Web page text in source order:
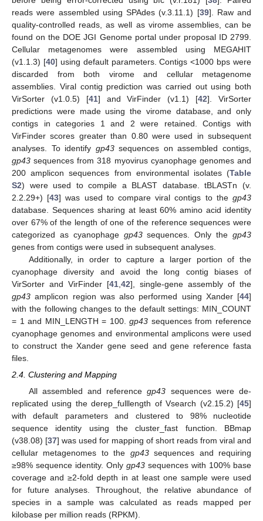
reads were assembled using SPAdes (v.3.11.1) [39]. Raw and
quality-controlled reads, as well as virome assemblies, can be
found on the DOE JGI Genome portal under proposal ID 2799.
Cellular metagenomes were assembled using MEGAHIT
(v1.1.3) [40] using default parameters. Contigs <1000 bps were
discarded from both virome and cellular metagenome
assemblies. Viral contig prediction was carried out using both
VirSorter (v1.0.5) [41] and VirFinder (v1.1) [42]. VirSorter
predictions were made using the virome database, and only
contigs in categories 1 and 2 were retained. Contigs with
VirFinder scores greater than 0.80 were used in subsequent
analyses. To identify gp43sequences on assembled contigs,
gp43 sequences from 318 myovirus cyanophage genomes and
200 amplicon sequences from environmental isolates (Table
S2) were used to compile a BLAST database. tBLASTn (v.
2.2.29+) [43] was used to compare viral contigs to thegp43
database. Sequences sharing at least 60% amino acid identity
over 67% of the length of one of the reference sequences were
categorized as cyanophage gp43sequences. Only thegp43
genes from contigs were used in subsequent analyses.
Additionally, in order to capture a larger portion of the
cyanophage diversity and avoid the long contig biases of
VirSorter and VirFinder [41 42], single-gene assembly of the
gp43 amplicon region was also performed using Xander [44]
with the following changes to the default settings: MIN_COUNT
= 1 and MIN_LENGTH = 100.gp43 sequences from reference
cyanophage genomes and environmental amplicons were used
to construct the Xander gene seed and gene reference fasta
files.
2.4. Clustering and Mapping
All assembled and referencegp43 sequences were de-
replicated using the derep_fulllength of Vsearch (v2.15.2) [45]
with default parameters and clustered to 98% nucleotide
sequence identity using the cluster_fast function. BBmap
(v38.08) [37] was used for mapping of short reads from viral and
cellular metagenomes to the gp43sequences and requiring
≥98% sequence identity. Only gp43 sequences with 100% base
coverage and ≥2-fold depth in at least one sample were used
for future analyses. Throughout, the relative abundance of
species in a sample was calculated as reads mapped per
kilobase per million reads (RPKM).